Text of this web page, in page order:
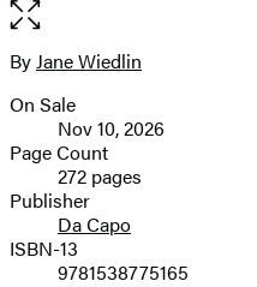
Open
the
full-
image
Contributors
ByJane Wiedlin
Formats
and
Prices
On Sale
Nov 10, 2026
Page Count
272 pages
Publisher
Da Capo
ISBN-13
9781538775165